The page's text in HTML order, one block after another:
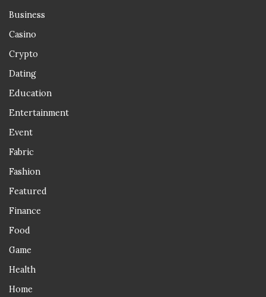
Business
Casino
Crypto
Dating
Education
Entertainment
Event
Fabric
Fashion
Featured
Finance
Food
Game
Health
Home